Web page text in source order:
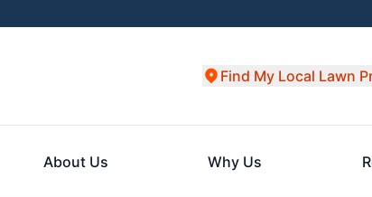
Find My Local Lawn
About Us Why Us